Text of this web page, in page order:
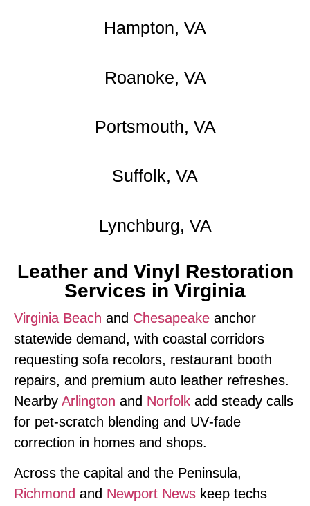
Hampton, VA
Roanoke, VA
Portsmouth, VA
Suffolk, VA
Lynchburg, VA
Leather and Vinyl Restoration
Services in Virginia
Virginia Beach and Chesapeake anchor
statewide demand, with coastal corridors
requesting sofa recolors, restaurant booth
repairs, and premium auto leather refreshes.
Nearby Arlington and Norfolk add steady calls
for pet‑scratch blending and UV‑fade
correction in homes and shops.
Across the capital and the Peninsula,
Richmond and Newport News keep techs